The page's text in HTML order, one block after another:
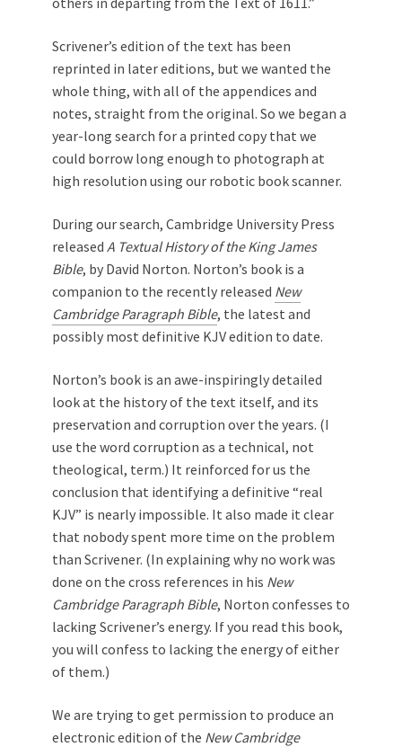
Scrivener’s edition of the text has been
reprinted in later editions, but we wanted the
whole thing, with all of the appendices and
notes, straight from the original. So we began a
year-long search for a printed copy that we
could borrow long enough to photograph at
high resolution using our robotic book scanner.
During our search, Cambridge University Press
released A Textual History of the King James
Bible, by David Norton. Norton’s book is a
companion to the recently released New
Cambridge Paragraph Bible, the latest and
possibly most definitive KJV edition to date.
Norton’s book is an awe-inspiringly detailed
look at the history of the text itself, and its
preservation and corruption over the years. (I
use the word corruption as a technical, not
theological, term.) It reinforced for us the
conclusion that identifying a definitive “real
KJV” is nearly impossible. It also made it clear
that nobody spent more time on the problem
than Scrivener. (In explaining why no work was
done on the cross references in his New
Cambridge Paragraph Bible, Norton confesses to
lacking Scrivener’s energy. If you read this book,
you will confess to lacking the energy of either
of them.)
We are trying to get permission to produce an
electronic edition of the New Cambridge